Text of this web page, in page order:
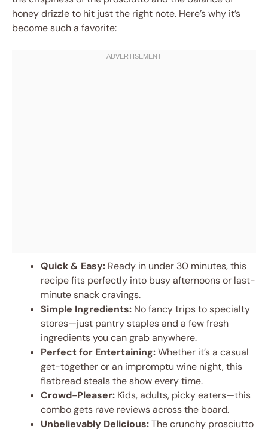
honey drizzle to hit just the right note. Here’s why it’s
become such a favorite:
Quick & Easy: Ready in under 30 minutes, this
recipe fits perfectly into busy afternoons or last-
minute snack cravings.
Simple Ingredients: No fancy trips to specialty
stores—just pantry staples and a few fresh
ingredients you can grab anywhere.
Perfect for Entertaining:Whether it’s a casual
get-together or an impromptu wine night, this
flatbread steals the show every time.
Crowd-Pleaser: Kids, adults, picky eaters—this
combo gets rave reviews across the board.
Unbelievably Delicious:The crunchy prosciutto